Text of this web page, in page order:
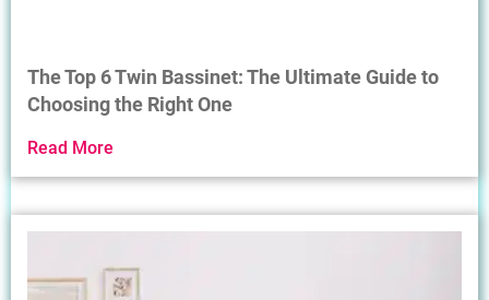
The Top 6 Twin Bassinet: The Ultimate Guide to
Choosing the Right One
Read More